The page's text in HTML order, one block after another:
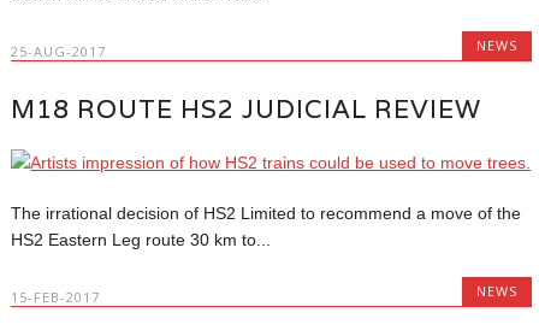
25-AUG-2017 NEWS
M18 ROUTE HS2 JUDICIAL REVIEW
The irrational decision of HS2 Limited to recommend a move of the
HS2 Eastern Leg route 30 km to...
15-FEB-2017 NEWS